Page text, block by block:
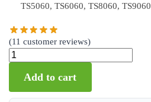
TS5060, TS6060, TS8060, TS9060
(11 customer reviews)
Add to cart